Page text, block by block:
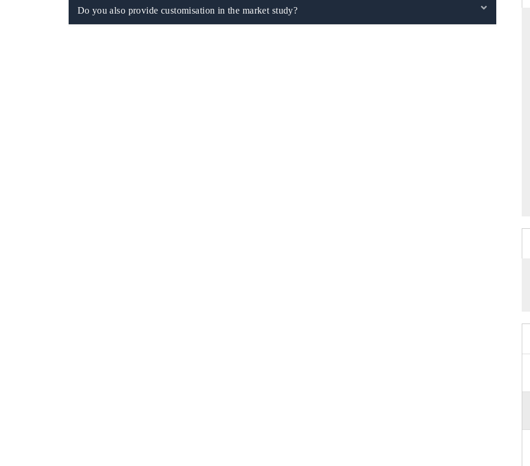
Do you also provide customisation in the market study?